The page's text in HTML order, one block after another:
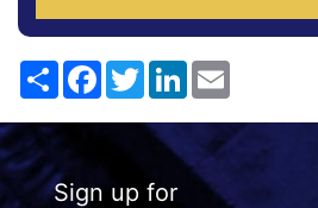
ShareFacebook
TwitterLinkedIn
Sign up for